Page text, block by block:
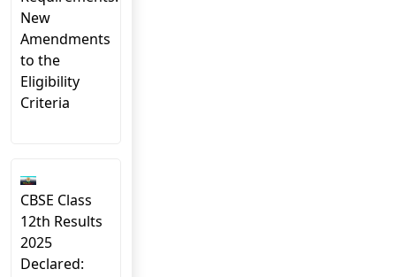
New
Amendments
to the
Eligibility
Criteria
CBSE Class
12th Results
2025
Declared: